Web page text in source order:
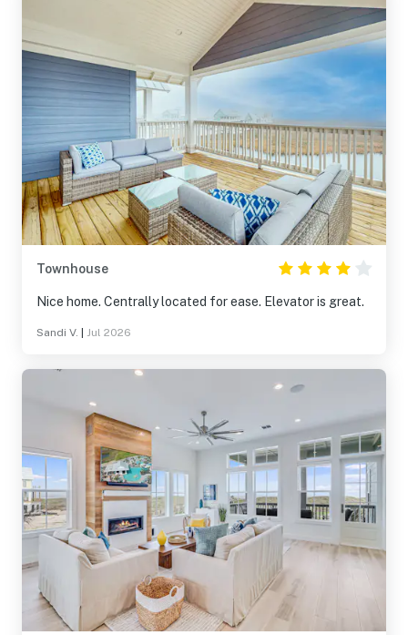
Townhouse
Nice home. Centrally located for ease. Elevator is great.
Sandi V. Jul 2026